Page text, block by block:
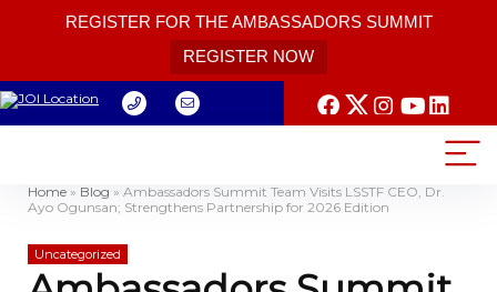
REGISTER FOR THE AMBASSADORS SUMMIT
REGISTER NOW
Home » Blog » Ambassadors Summit Team Visits LSSTF CEO, Dr.
Ayo Ogunsan; Strengthens Partnership for 2026 Edition
Uncategorized